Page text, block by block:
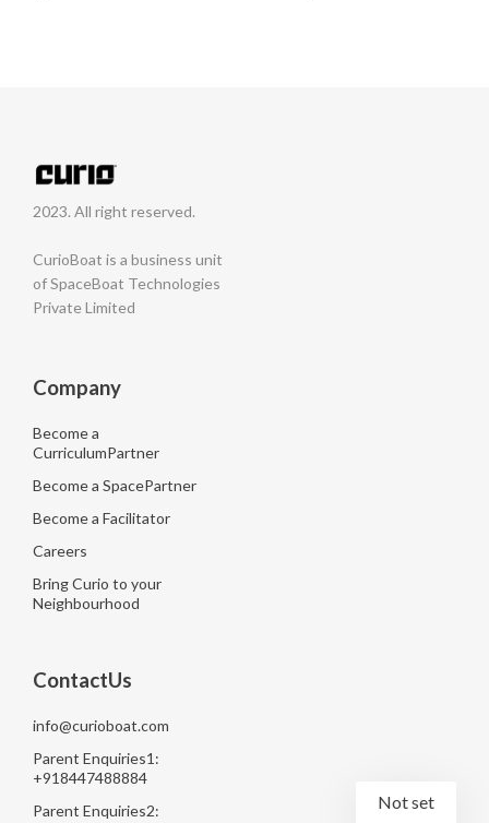
2023. All right reserved.
CurioBoat is a business unit
of SpaceBoat Technologies
Private Limited
Company
Become a
CurriculumPartner
Become a SpacePartner
Become a Facilitator
Careers
Bring Curio to your
Neighbourhood
ContactUs
info@curioboat.com
Parent Enquiries1:
+918447488884
Parent Enquiries2:
Not set